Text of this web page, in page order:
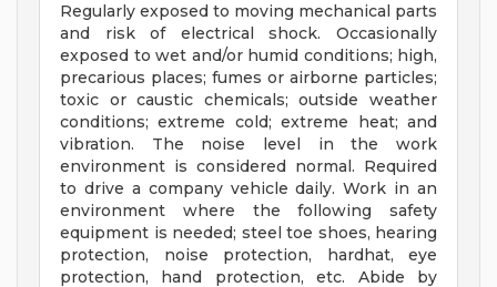
Regularly exposed to moving mechanical parts
and risk of electrical shock. Occasionally
exposed to wet and/or humid conditions; high,
precarious places; fumes or airborne particles;
toxic or caustic chemicals; outside weather
conditions; extreme cold; extreme heat; and
vibration. The noise level in the work
environment is considered normal. Required
to drive a company vehicle daily. Work in an
environment where the following safety
equipment is needed; steel toe shoes, hearing
protection, noise protection, hardhat, eye
protection, hand protection, etc. Abide by